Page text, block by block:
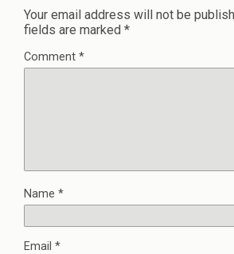
Your email address will not be
fields are marked *
Comment *
Name *
Email *